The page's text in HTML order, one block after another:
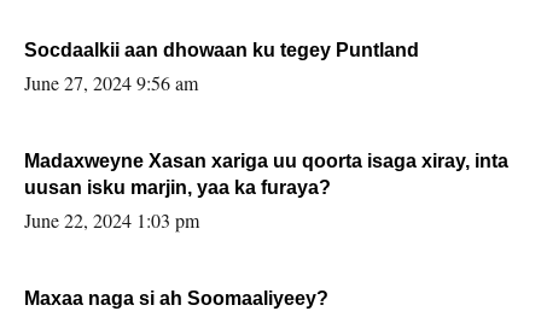
Socdaalkii aan dhowaan ku tegey Puntland
June 27, 2024 9:56 am
Madaxweyne Xasan xariga uu qoorta isaga xiray, inta
uusan isku marjin, yaa ka furaya?
June 22, 2024 1:03 pm
Maxaa naga si ah Soomaaliyeey?